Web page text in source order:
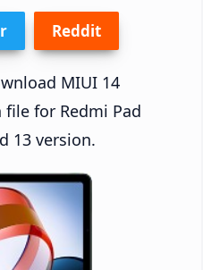
Reddit
MIUI 14
file for Redmi Pad
13 version.